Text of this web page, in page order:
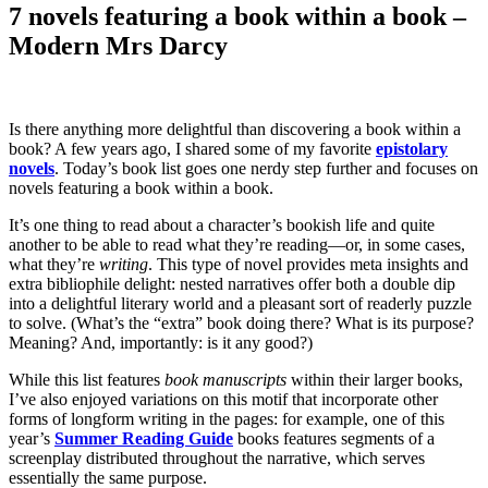
7 novels featuring a book within a book –
Modern Mrs Darcy
Is there anything more delightful than discovering a book within a
book? A few years ago, I shared some of my favorite epistolary
novels. Today’s book list goes one nerdy step further and focuses on
novels featuring a book within a book.
It’s one thing to read about a character’s bookish life and quite
another to be able to read what they’re reading—or, in some cases,
what they’re writing. This type of novel provides meta insights and
extra bibliophile delight: nested narratives offer both a double dip
into a delightful literary world and a pleasant sort of readerly puzzle
to solve. (What’s the “extra” book doing there? What is its purpose?
Meaning? And, importantly: is it any good?)
While this list features book manuscripts within their larger books,
I’ve also enjoyed variations on this motif that incorporate other
forms of longform writing in the pages: for example, one of this
year’s Summer Reading Guide books features segments of a
screenplay distributed throughout the narrative, which serves
essentially the same purpose.